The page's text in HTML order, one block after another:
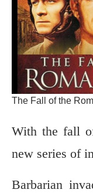
The Fall of the
With the fall
new series of
Barbarian